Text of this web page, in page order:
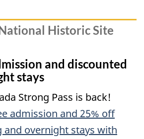
Historic Site
and discounted
stays
Strong Pass is back!
admission and 25% off
and overnight stays with